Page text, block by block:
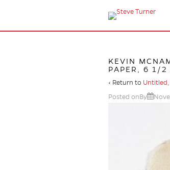
KEVIN
PAPER, 6 1/
‹ Return to Untitled,
Posted onBy